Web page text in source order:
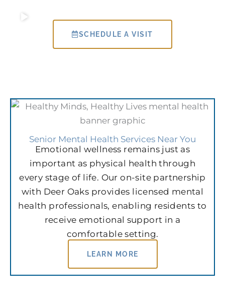
SCHEDULE A VISIT
Senior Mental Health Services Near You
Emotional wellness remains just as
important as physical health through
every stage of life. Our on-site partnership
with Deer Oaks provides licensed mental
health professionals, enabling residents to
receive emotional support in a
comfortable setting.
LEARN MORE